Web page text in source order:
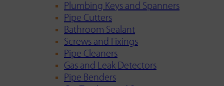
Plumbing Keys and Spanners
Pipe Cutters
Bathroom Sealant
Screws and Fixings
Pipe Cleaners
Gas and Leak Detectors
Pipe Benders